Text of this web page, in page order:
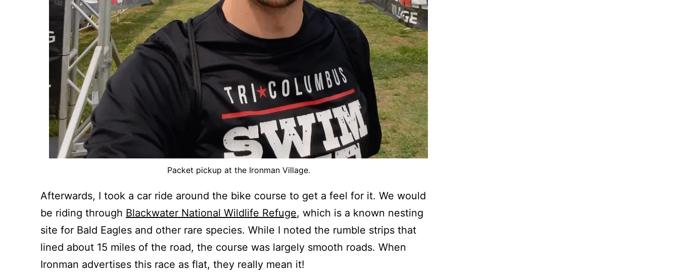
Packet pickup at the Ironman Village.
Afterwards, I took a car ride around the bike course to get a feel for it. We would
be riding through Blackwater National Wildlife Refuge, which is a known nesting
site for Bald Eagles and other rare species. While I noted the rumble strips that
lined about 15 miles of the road, the course was largely smooth roads. When
Ironman advertises this race as flat, they really mean it!